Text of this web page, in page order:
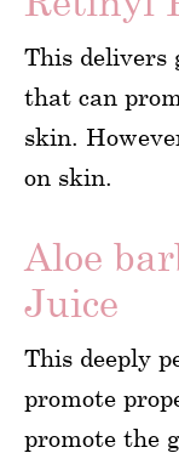
This delivers
that can
skin.
on skin.
Aloe
Juice
This deeply
promote
promote the